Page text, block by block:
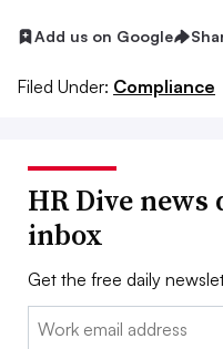
Add us on Google
Filed Under: Compliance
HR Dive
inbox
Get the free daily
Email: